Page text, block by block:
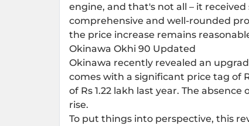
engine, and that's not all – it
comprehensive and well-rounded
the price increase remains
Okinawa Okhi 90 Updated
Okinawa recently revealed an
comes with a significant price tag of
of Rs 1.22 lakh last year. The
rise.
To put things into perspective, this